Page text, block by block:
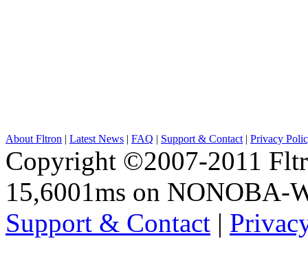
About Fltron | Latest News | FAQ | Support & Contact | Privacy
Copyright ©2007-2011
15,6001ms on NONOBA-
Support & Contact |